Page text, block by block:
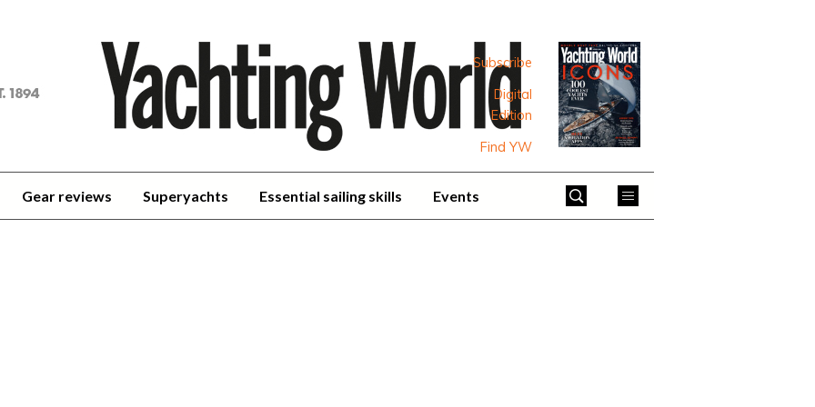
Subscribe
Digital
Edition
Find YW
Gear reviews Superyachts Essential sailing skills Events